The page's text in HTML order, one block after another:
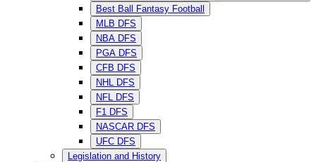
Best Ball Fantasy Football
MLB DFS
NBA DFS
PGA DFS
CFB DFS
NHL DFS
NFL DFS
F1 DFS
NASCAR DFS
UFC DFS
Legislation and History